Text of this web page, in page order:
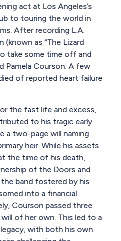
act at Los Angeles’s
to touring the world in
After recording L.A.
(known as “The Lizard
take some time off and
Pamela Courson. A few
of reported heart failure
the fast life and excess,
to his tragic early
a two-page will naming
heir. While his assets
the time of his death,
of the Doors and
band fostered by his
into a financial
Courson passed three
of her own. This led to a
with both his own